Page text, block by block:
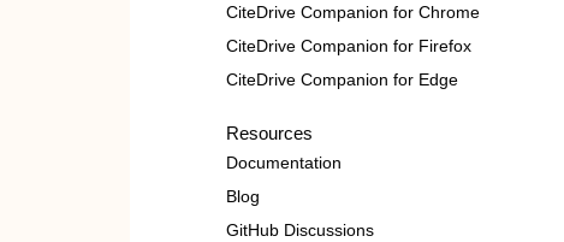
CiteDrive Companion for Chrome
CiteDrive Companion for Firefox
CiteDrive Companion for Edge
Resources
Documentation
Blog
GitHub Discussions